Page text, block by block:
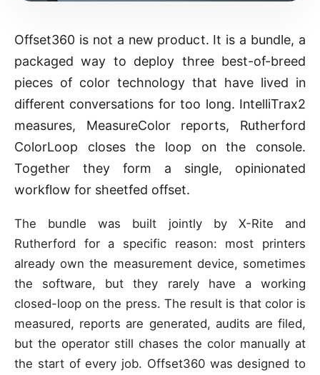
Offset360 is not a new product. It is a bundle, a
packaged way to deploy three best-of-breed
pieces of color technology that have lived in
different conversations for too long. IntelliTrax2
measures, MeasureColor reports, Rutherford
ColorLoop closes the loop on the console.
Together they form a single, opinionated
workflow for sheetfed offset.
The bundle was built jointly by X-Rite and
Rutherford for a specific reason: most printers
already own the measurement device, sometimes
the software, but they rarely have a working
closed-loop on the press. The result is that color is
measured, reports are generated, audits are filed,
but the operator still chases the color manually at
the start of every job. Offset360 was designed to